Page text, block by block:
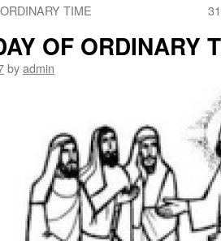
TIME
OF ORDINARY
byadmin